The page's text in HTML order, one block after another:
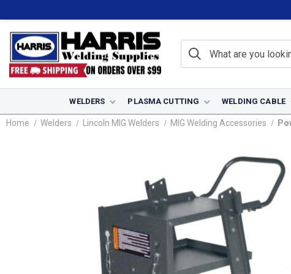
WELDERS PLASMA CUTTING WELDING CABLE
Home Welders Lincoln MIG Welders MIG Welding Accessories